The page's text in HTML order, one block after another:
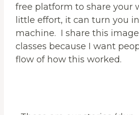
free platform to share your
little effort, it can turn you
machine. I share this
classes because I want
flow of how this worked.